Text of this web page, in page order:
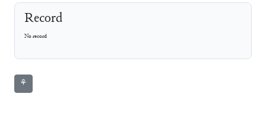
Record
No record
⚘